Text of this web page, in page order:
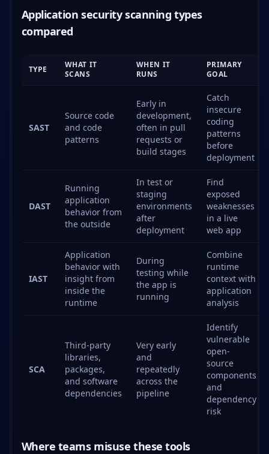
Application security scanning types
compared
TYPE
WHAT IT
SCANS
WHEN IT
RUNS
PRIMARY
GOAL
SAST
Source code
and code
patterns
Early in
development,
often in pull
requests or
build stages
Catch
insecure
coding
patterns
before
deployment
DAST
Running
application
behavior from
the outside
In test or
staging
environments
after
deployment
Find
exposed
weaknesses
in a live
web app
IAST
Application
behavior with
insight from
inside the
runtime
During
testing while
the app is
running
Combine
runtime
context with
application
analysis
SCA
Third-party
libraries,
packages,
and software
dependencies
Very early
and
repeatedly
across the
pipeline
Identify
vulnerable
open-
source
components
and
dependency
risk
Where teams misuse these tools